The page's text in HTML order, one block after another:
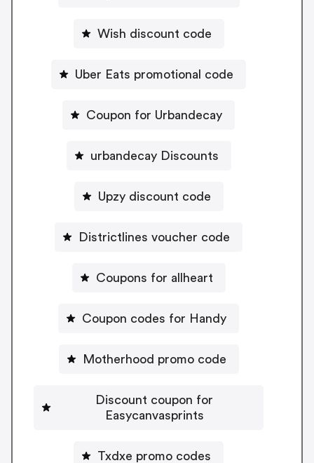
Wish discount code
Uber Eats promotional code
Coupon for Urbandecay
urbandecay Discounts
Upzy discount code
Districtlines voucher code
Coupons for allheart
Coupon codes for Handy
Motherhood promo code
Discount coupon for
Easycanvasprints
Txdxe promo codes